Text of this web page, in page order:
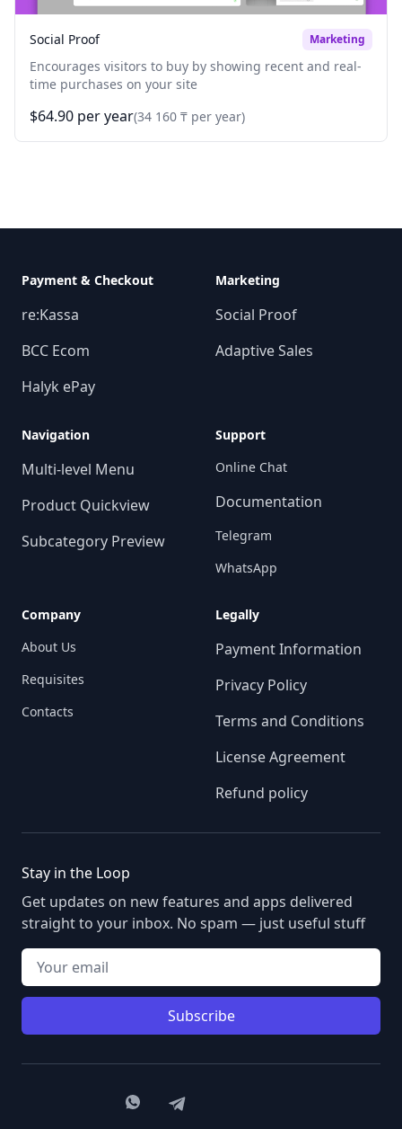
Social Proof Marketing
Encourages visitors to buy by showing recent and real-
time purchases on your site
$64.90 per year(34 160 ₸ per year)
Payment & Checkout
re:Kassa
BCC Ecom
Halyk ePay
Marketing
Social Proof
Adaptive Sales
Navigation
Multi-level Menu
Product Quickview
Subcategory Preview
Support
Online Chat
Documentation
Telegram
WhatsApp
Company
About Us
Requisites
Contacts
Legally
Payment Information
Privacy Policy
Terms and Conditions
License Agreement
Refund policy
Stay in the Loop
Get updates on new features and apps delivered
straight to your inbox. No spam — just useful stuff
Your email
Subscribe
Member of the Astana Hub Technopark
WhatsAppTelegram